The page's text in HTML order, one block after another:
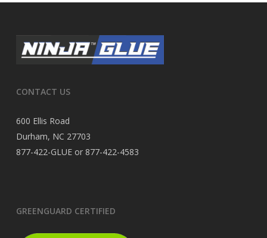
CONTACT US
600 Ellis Road
Durham, NC 27703
877-422-GLUE or 877-422-4583
GREENGUARD CERTIFIED